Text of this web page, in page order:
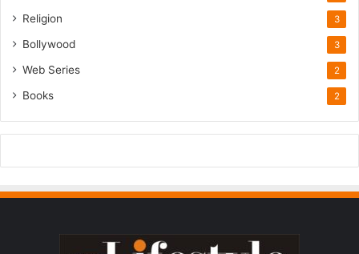
Religion 3
Bollywood 3
Web Series 2
Books 2